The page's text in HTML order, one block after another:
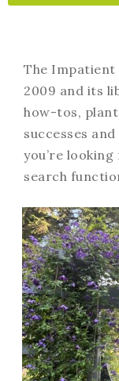
The Impatient
2009 and its
how-tos,
successes
you’re
search